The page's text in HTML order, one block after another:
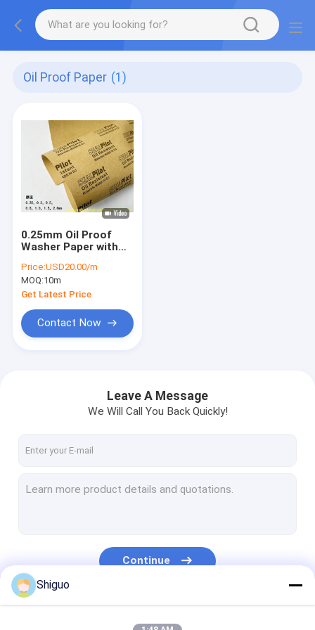
Oil Proof Paper (1)
0.25mm Oil Proof
Washer Paper with
Working Temp and
1.0m Width for
Industrial Seals
Price:USD20.00/m
MOQ:10m
Get Latest Price
Contact Now
Leave A Message
We Will Call You Back Quickly!
Continue
Shiguo